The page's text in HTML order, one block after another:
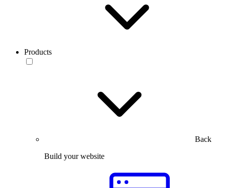
Products
Back
Build your website